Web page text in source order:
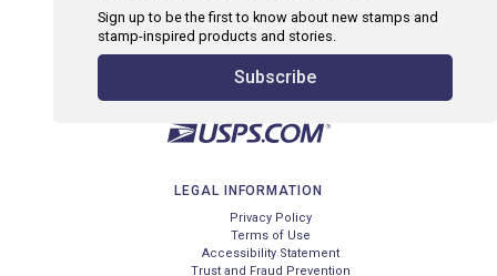
Sign up to be the first to know about new stamps and
stamp-inspired products and stories.
Subscribe
LEGAL INFORMATION
Privacy Policy
Terms of Use
Accessibility Statement
Trust and Fraud Prevention